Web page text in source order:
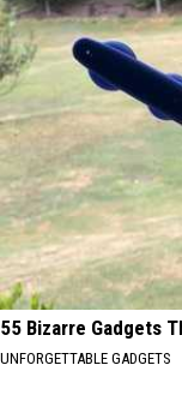
55 Bizarre Gadgets
UNFORGETTABLE GADGETS